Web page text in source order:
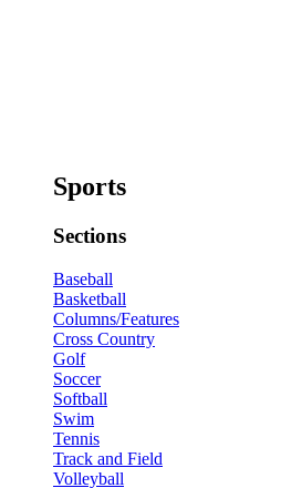
Sports
Sections
Baseball
Basketball
Columns/Features
Cross Country
Golf
Soccer
Softball
Swim
Tennis
Track and Field
Volleyball